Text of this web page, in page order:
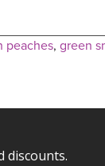
peaches, green
discounts.